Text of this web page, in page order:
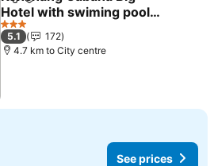
ShareAdd to favorites
Hotel with swiming pool &
Beach
See prices
3 Stars
5.1
172
4.7 km to City centre
See prices